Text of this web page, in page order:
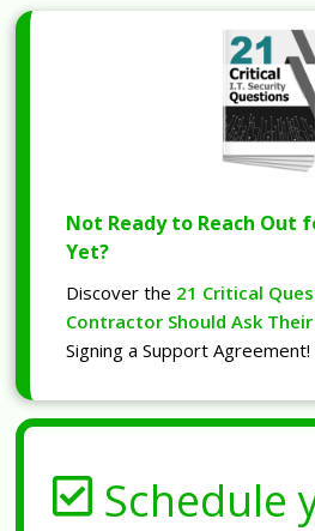
Not Ready to Reach Out
Yet?
Discover the 21 Critical
Contractor Should Ask
Signing a Support Agreement!
Schedule